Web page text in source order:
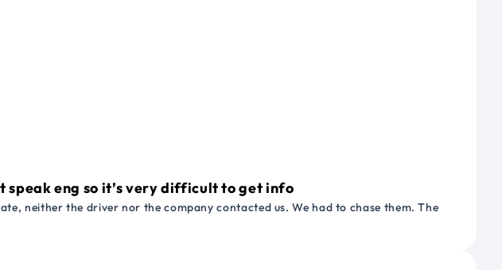
speak eng so it’s very difficult to get info
neither the driver nor the company contacted us. We had to chase them. The